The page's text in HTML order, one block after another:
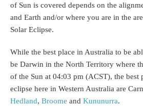
of Sun is covered depends on the
and Earth and/or where you are in the
Solar Eclipse.
While the best place in Australia to be
be Darwin in the North Territory where
of the Sun at 04:03 pm (ACST), the best
eclipse here in Western Australia are
Hedland, Broome and Kununurra.